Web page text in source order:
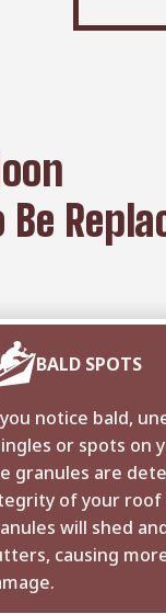
BALD SPOTS
notice bald,
or spots on
granules are
of your roof
will shed
causing